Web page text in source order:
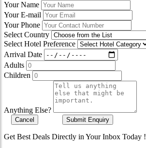
Your Name
Your E-mail
Your Phone
Select Country
Select Hotel Preference
Arrival Date
Adults
Children
Anything Else?
Cancel Submit Enquiry
Get Best Deals Directly in Your Inbox Today !